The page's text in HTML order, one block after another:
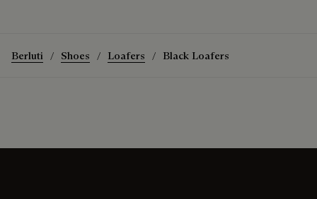
Berluti Shoes Loafers Black Loafers